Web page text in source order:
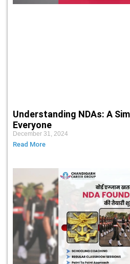
Understanding NDAs: A
Everyone
December 31, 2024
Read More